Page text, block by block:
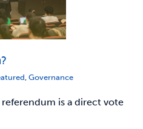
Governance
is a direct vote